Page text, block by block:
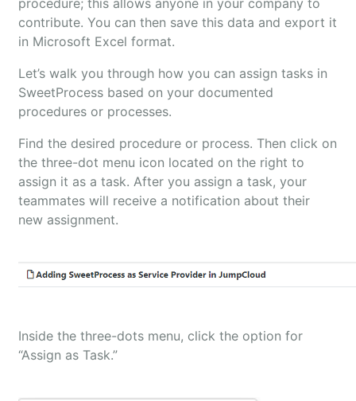
procedure; this allows anyone in your company to
contribute. You can then save this data and export it
in Microsoft Excel format.
Let’s walk you through how you can assign tasks in
SweetProcess based on your documented
procedures or processes.
Find the desired procedure or process. Then click on
the three-dot menu icon located on the right to
assign it as a task. After you assign a task, your
teammates will receive a notification about their
new assignment.
Inside the three-dots menu, click the option for
“Assign as Task.”